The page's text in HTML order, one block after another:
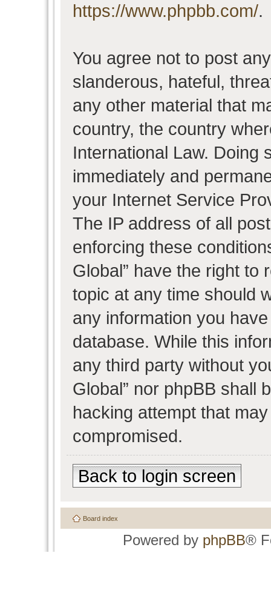
https://www.phpbb.com/.
You agree not to post
slanderous, hateful,
any other material that
country, the country
International Law. Doing
immediately and
your Internet Service
The IP address of all
enforcing these
Global” have the right to
topic at any time should
any information you
database. While this
any third party without
Global” nor phpBB shall
hacking attempt that
compromised.
Back to login screen
Board index
Powered by phpBB®